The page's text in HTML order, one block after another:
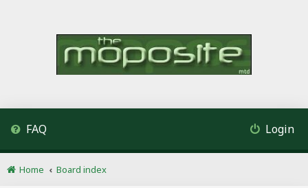
FAQ Login
Home Board index